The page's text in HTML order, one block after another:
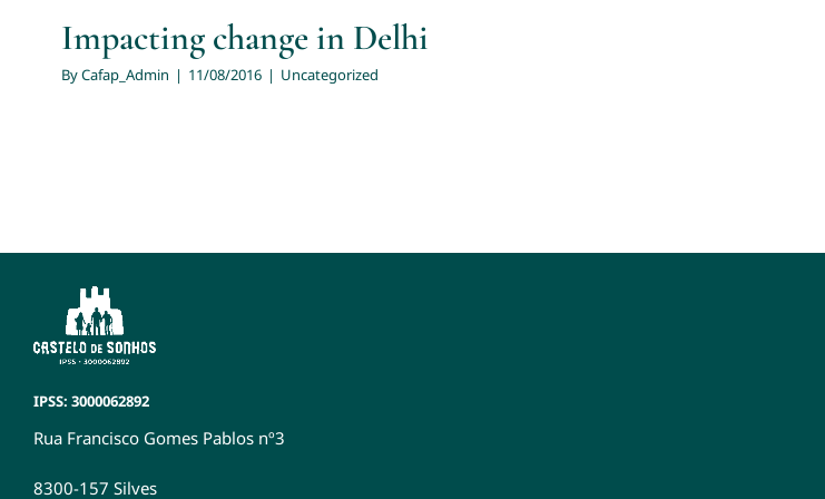
Impacting change in Delhi
ByCafap_Admin | 11/08/2016 | Uncategorized
IPSS: 3000062892
Rua Francisco Gomes Pablos nº3
8300-157 Silves